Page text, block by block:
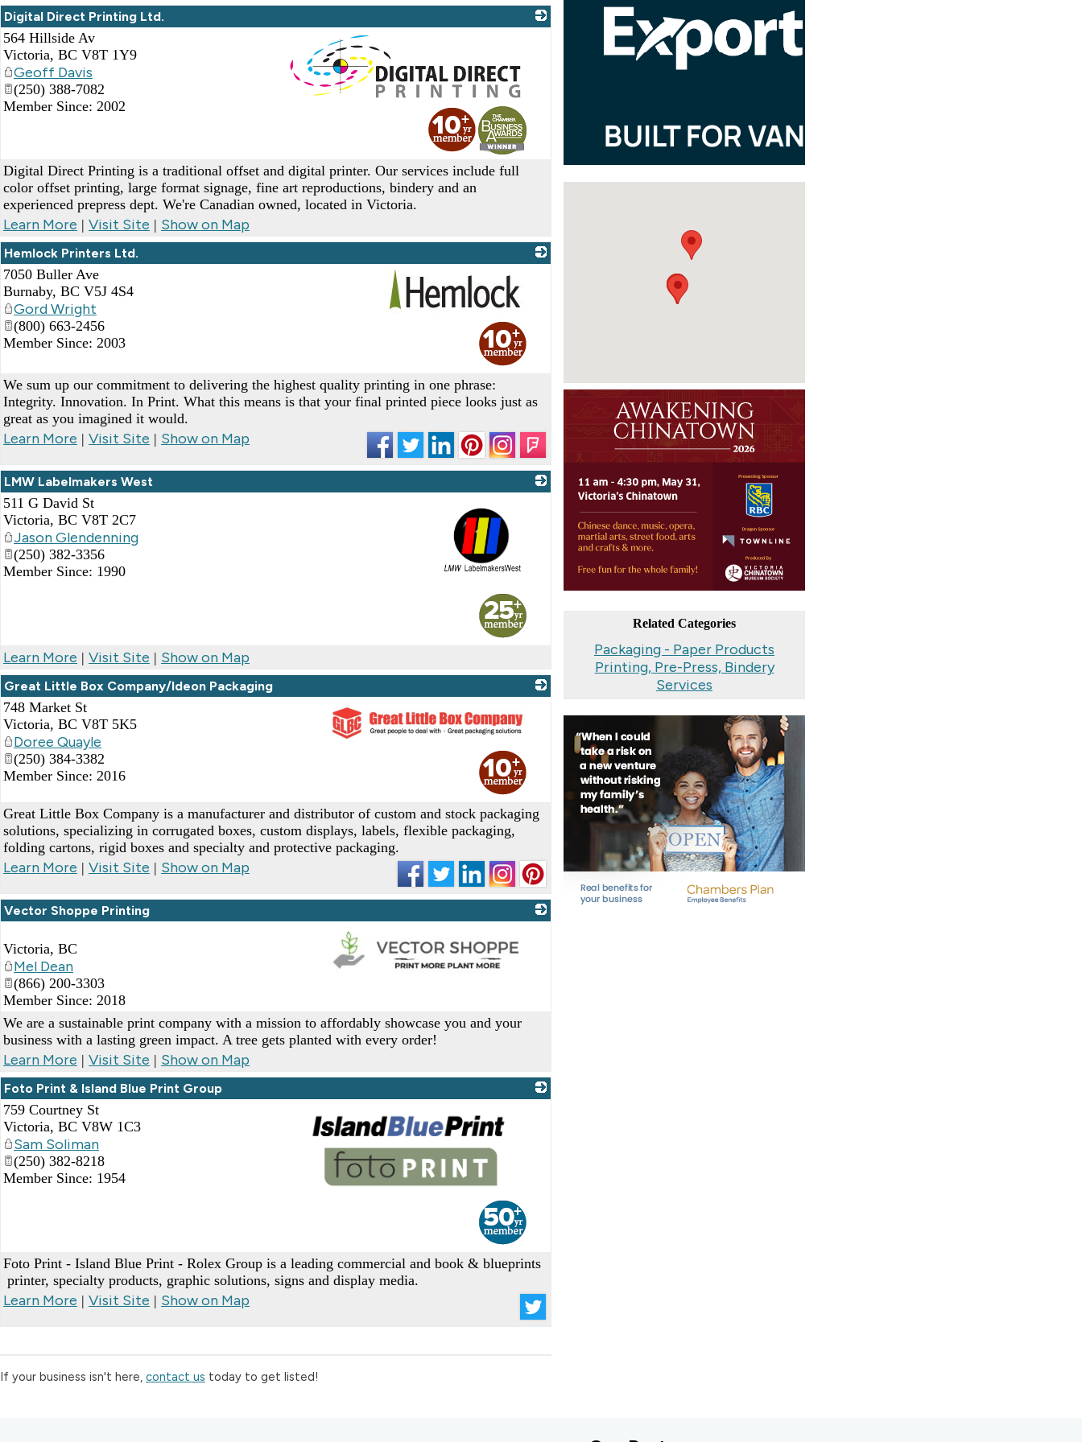
Related Categories
Packaging - Paper Products
Printing, Pre-Press, Bindery
Services
Digital Direct Printing Ltd.
564 Hillside Av
Victoria, BC V8T 1Y9
Geoff Davis
(250) 388-7082
Member Since: 2002
Digital Direct Printing is a traditional offset and digital printer. Our services include full
color offset printing, large format signage, fine art reproductions, bindery and an
experienced prepress dept. We're Canadian owned, located in Victoria.
Learn More | Visit Site | Show on Map
Hemlock Printers Ltd.
7050 Buller Ave
Burnaby, BC V5J 4S4
Gord Wright
(800) 663-2456
Member Since: 2003
We sum up our commitment to delivering the highest quality printing in one phrase:
Integrity. Innovation. In Print. What this means is that your final printed piece looks just as
great as you imagined it would.
Learn More | Visit Site | Show on Map
LMW Labelmakers West
511 G David St
Victoria, BC V8T 2C7
Jason Glendenning
(250) 382-3356
Member Since: 1990
Learn More | Visit Site | Show on Map
Great Little Box Company/Ideon Packaging
748 Market St
Victoria, BC V8T 5K5
Doree Quayle
(250) 384-3382
Member Since: 2016
Great Little Box Company is a manufacturer and distributor of custom and stock packaging
solutions, specializing in corrugated boxes, custom displays, labels, flexible packaging,
folding cartons, rigid boxes and specialty and protective packaging.
Learn More | Visit Site | Show on Map
Vector Shoppe Printing
Victoria, BC
Mel Dean
(866) 200-3303
Member Since: 2018
We are a sustainable print company with a mission to affordably showcase you and your
business with a lasting green impact. A tree gets planted with every order!
Learn More | Visit Site | Show on Map
Foto Print & Island Blue Print Group
759 Courtney St
Victoria, BC V8W 1C3
Sam Soliman
(250) 382-8218
Member Since: 1954
Foto Print - Island Blue Print - Rolex Group is a leading commercial and book & blueprints
printer, specialty products, graphic solutions, signs and display media.
Learn More | Visit Site | Show on Map
If your business isn't here, contact us today to get listed!